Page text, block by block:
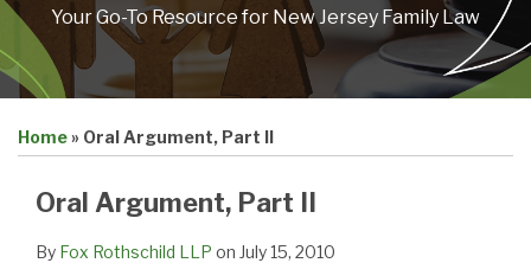
Your Go-To Resource for New Jersey Family Law
Home» Oral Argument, Part II
Oral Argument, Part II
By Fox Rothschild LLP on July 15, 2010
this
this
this
this
LinkedIn